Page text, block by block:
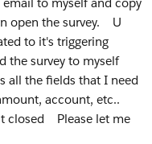
open the survey. U
to it's triggering
the survey to myself
all the fields that I need
account, etc..
closed Please let me